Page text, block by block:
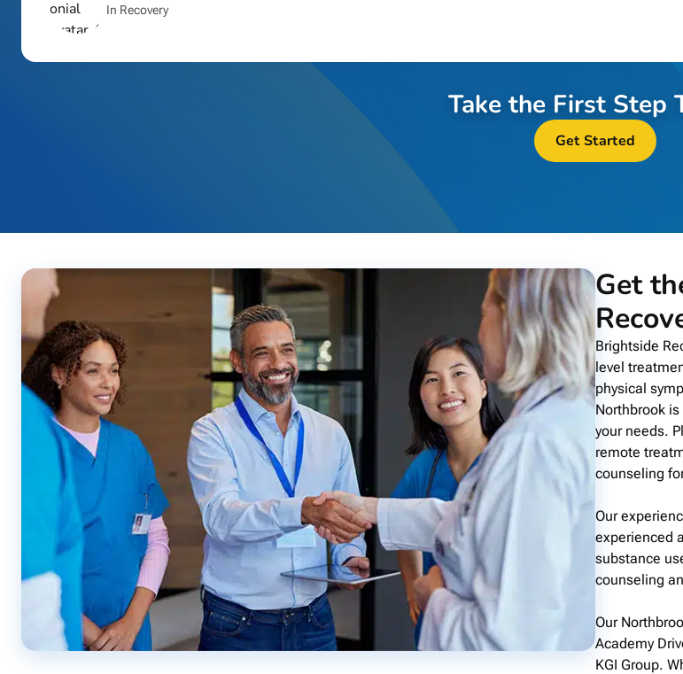
In Recovery
Take the First Step
Get Started
Get
Brightside
level
physical
Northbrook
your needs.
remote
counseling
Our
experienced
substance
counseling
Our
Academy
KGI Group.